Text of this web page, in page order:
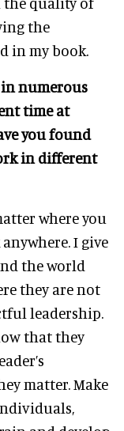
the
in my book.
numerous
time at
you found
in different
where you
I give
the world
they are not
leadership.
that they
matter. Make